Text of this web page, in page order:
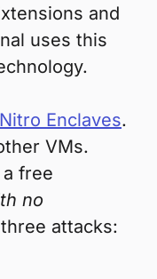
and
uses this
Enclaves.
VMs.
free
no
attacks: